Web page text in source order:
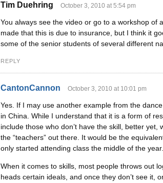
Tim Duehring October 3, 2010 at 5:54 pm
You always see the video or go to a workshop of
made that this is due to insurance, but I think it
some of the senior students of several different
REPLY
CantonCannon October 3, 2010 at 10:01 pm
Yes. If I may use another example from the
in China. While I understand that it is a form of
include those who don’t have the skill, better
the “teachers” out there. It would be the
only started attending class the middle of the
When it comes to skills, most people throws out
heads certain ideals, and once they don’t see it,